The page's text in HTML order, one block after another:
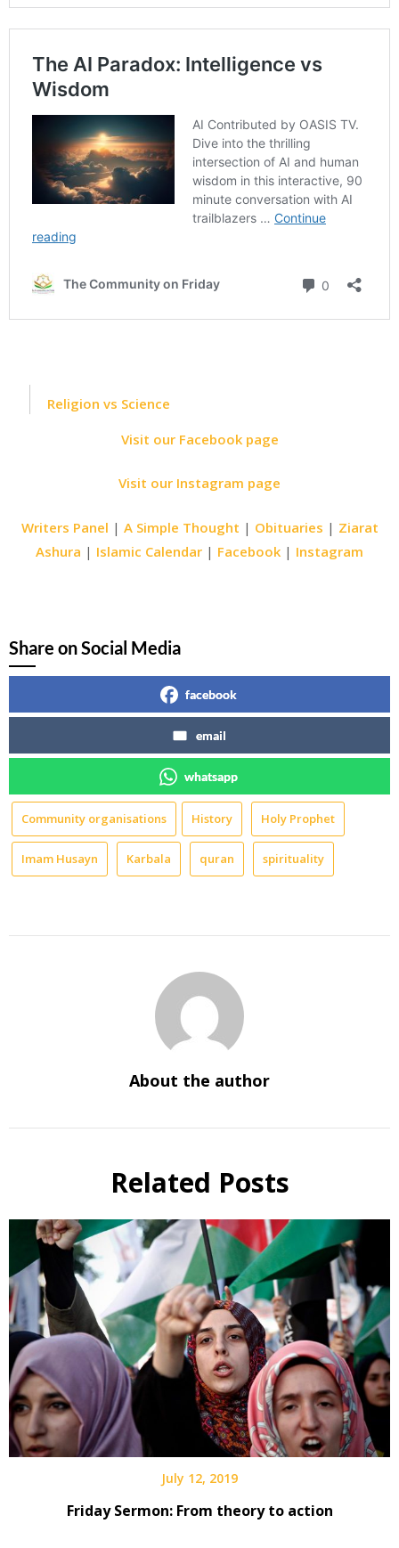
Religion vs Science
Visit our Facebook page
Visit our Instagram page
Writers Panel | A Simple Thought | Obituaries | Ziarat
Ashura | Islamic Calendar | Facebook | Instagram
Share on Social Media
facebook
email
whatsapp
Community organisations History Holy Prophet
Imam Husayn Karbala quran spirituality
About the author
Related Posts
July 12, 2019
Friday Sermon: From theory to action